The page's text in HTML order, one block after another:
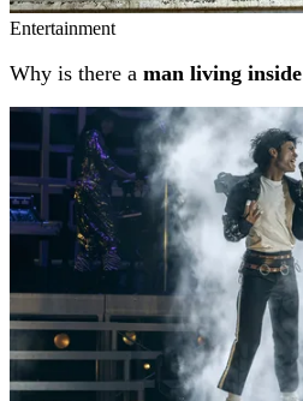
Entertainment
Why is there a man living inside